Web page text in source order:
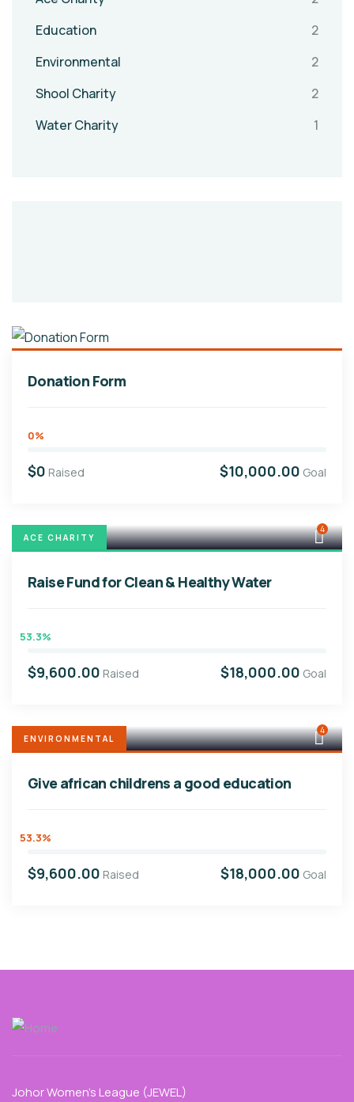
Education
2
Environmental
2
Shool Charity
2
Water Charity
1
Donation Form
0%
$0 Raised $10,000.00 Goal
ACE CHARITY
4
Raise Fund for Clean & Healthy Water
53.3%
$9,600.00 Raised $18,000.00 Goal
ENVIRONMENTAL
4
Give african childrens a good education
53.3%
$9,600.00 Raised $18,000.00 Goal
Johor Women’s League (JEWEL)